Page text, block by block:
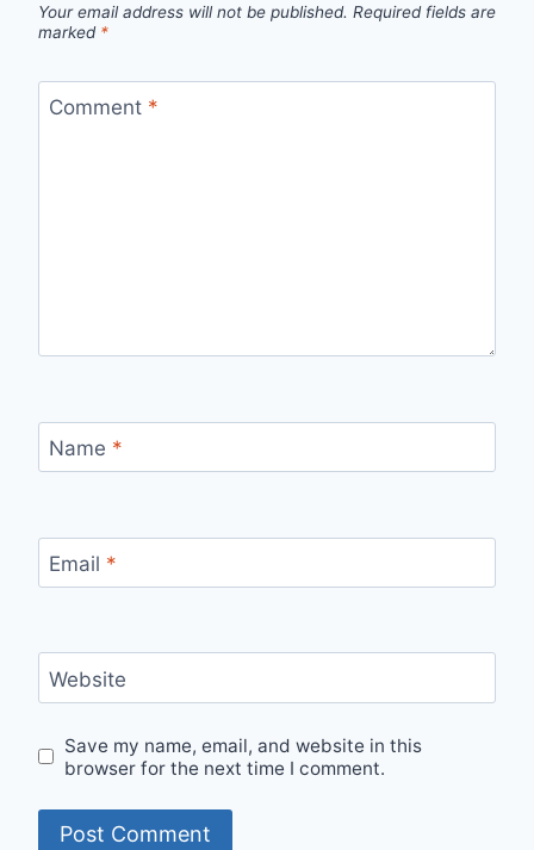
Your email address will not be published. Required fields are
marked *
Comment *
Name *
Email *
Website
Save my name, email, and website in this
browser for the next time I comment.